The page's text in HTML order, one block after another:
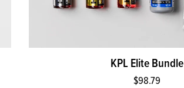
KPL Elite Bundle
$98.79